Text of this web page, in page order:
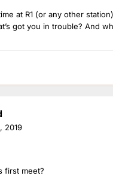
at R1 (or any other
got you in trouble? And
2019
first meet?